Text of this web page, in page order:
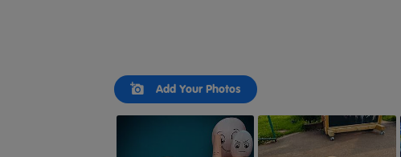
Slideshow
Slide
controls
Add Your Photos